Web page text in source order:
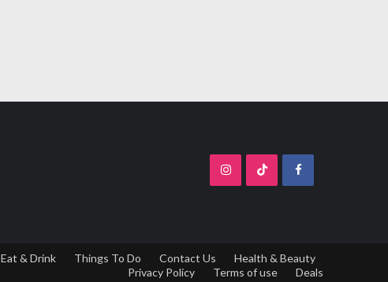
Eat & Drink Things To Do Contact Us
Health & Beauty
Privacy Policy
Terms of use Deals